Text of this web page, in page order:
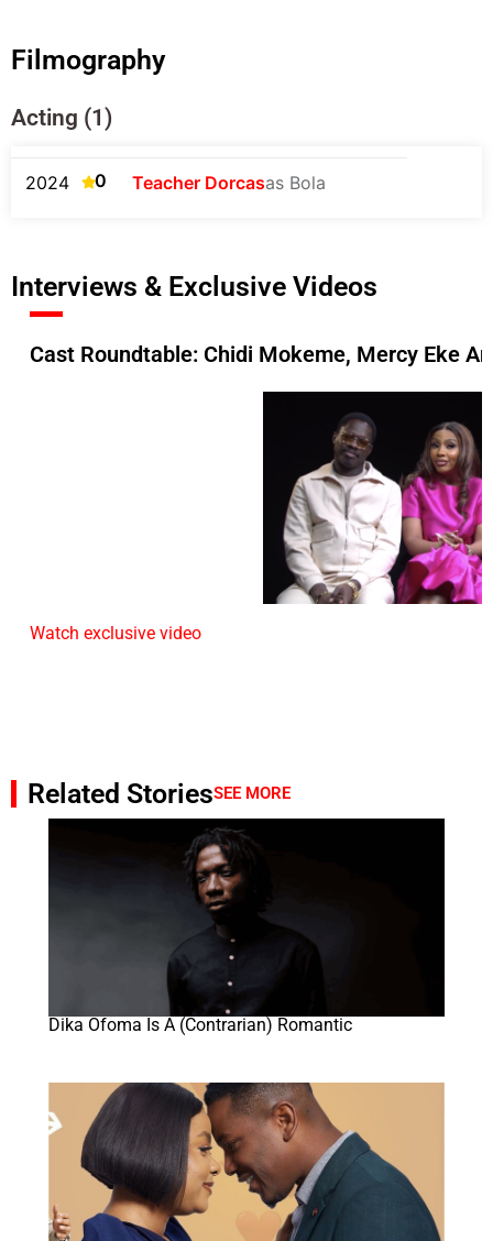
Filmography
Acting (1)
2024 0 Teacher Dorcasas Bola
Interviews & Exclusive Videos
Cast Roundtable: Chidi Mokeme, Mercy Eke
Watch exclusive video
Related StoriesSEE MORE
Dika Ofoma Is A (Contrarian) Romantic